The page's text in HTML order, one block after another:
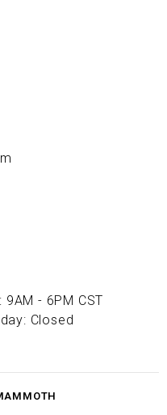
- 6PM CST
Closed